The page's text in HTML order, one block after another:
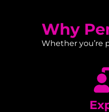
Why
Whether you’re